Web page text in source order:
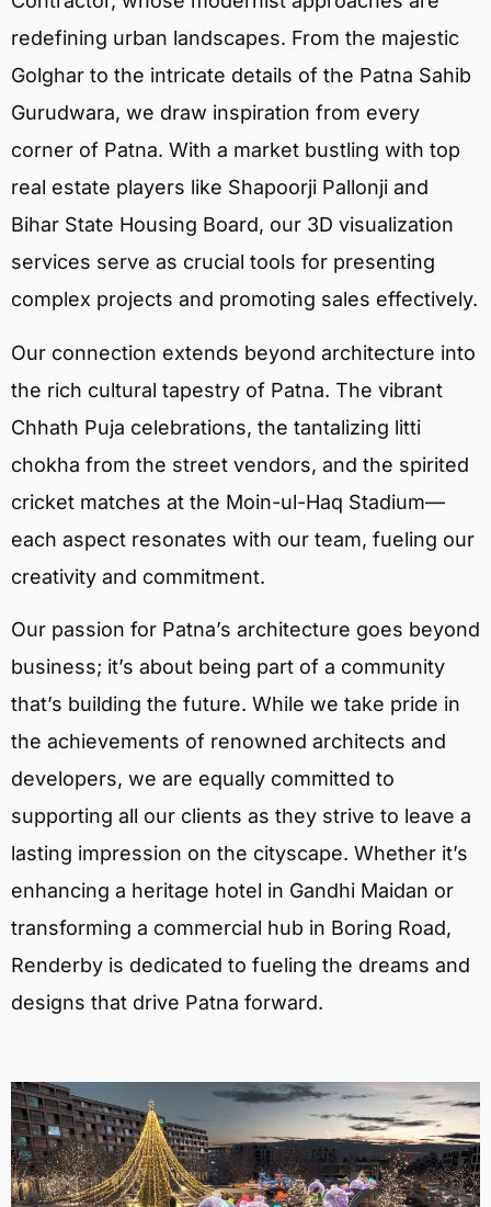
redefining urban landscapes. From the majestic
Golghar to the intricate details of the Patna Sahib
Gurudwara, we draw inspiration from every
corner of Patna. With a market bustling with top
real estate players like Shapoorji Pallonji and
Bihar State Housing Board, our 3D visualization
services serve as crucial tools for presenting
complex projects and promoting sales effectively.
Our connection extends beyond architecture into
the rich cultural tapestry of Patna. The vibrant
Chhath Puja celebrations, the tantalizing litti
chokha from the street vendors, and the spirited
cricket matches at the Moin-ul-Haq Stadium—
each aspect resonates with our team, fueling our
creativity and commitment.
Our passion for Patna’s architecture goes beyond
business; it’s about being part of a community
that’s building the future. While we take pride in
the achievements of renowned architects and
developers, we are equally committed to
supporting all our clients as they strive to leave a
lasting impression on the cityscape. Whether it’s
enhancing a heritage hotel in Gandhi Maidan or
transforming a commercial hub in Boring Road,
Renderby is dedicated to fueling the dreams and
designs that drive Patna forward.